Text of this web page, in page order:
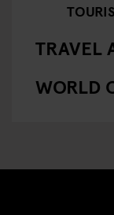
TRAVEL
WORLD